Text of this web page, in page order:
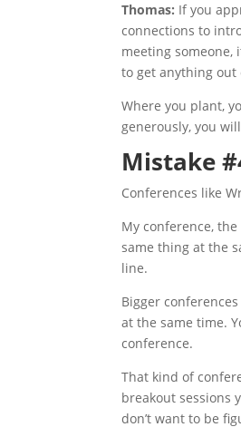
Thomas: If you
connections to
meeting someone,
to get anything out
Where you plant,
generously, you
Mistake
Conferences like
My conference,
same thing at the
line.
Bigger
at the same time.
conference.
That kind of
breakout sessions
don’t want to be